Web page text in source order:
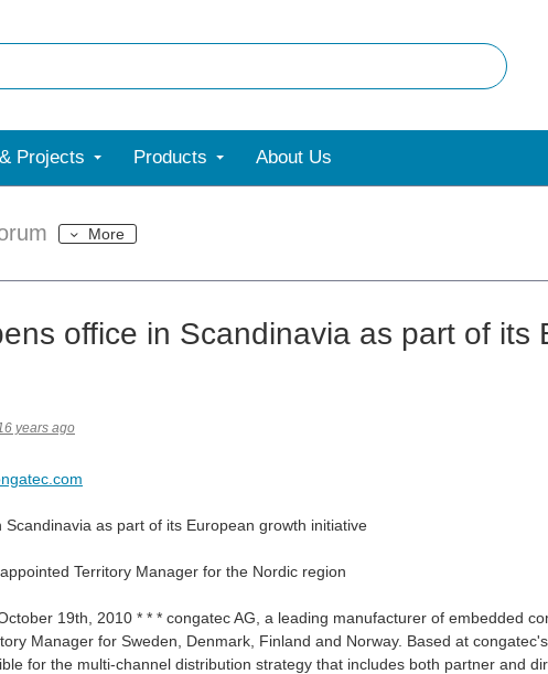
Projects Products About Us
More
office in Scandinavia as part of its
years ago
as part of its European growth initiative
Territory Manager for the Nordic region
19th, 2010 * * * congatec AG, a leading manufacturer of embedded
Manager for Sweden, Denmark, Finland and Norway. Based at
for the multi-channel distribution strategy that includes both partner and